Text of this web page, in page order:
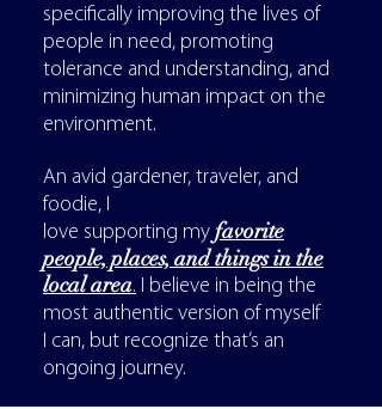
specifically improving the lives of
people in need, promoting
tolerance and understanding, and
minimizing human impact on the
environment.
An avid gardener, traveler, and
foodie, I
love supporting my favorite
people, places, and things in the
local area. I believe in being the
most authentic version of myself
I can, but recognize that’s an
ongoing journey.